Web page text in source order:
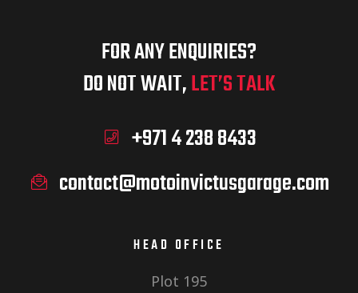
FOR ANY ENQUIRIES?
DO NOT WAIT,LET’S TALK
+971 4 238 8433
contact@motoinvictusgarage.com
HEAD OFFICE
Plot 195